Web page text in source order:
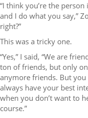
“I think you’re the
and I do what you say,”
right?”
This was a tricky one.
“Yes,” I said, “We are
ton of friends, but only
anymore friends. But
always have your best
when you don’t want to
course.”